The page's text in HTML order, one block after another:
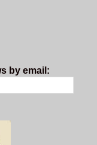
by email: